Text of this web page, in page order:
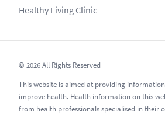
Healthy Living Clinic
© 2026 All Rights Reserved
This website is aimed at providing
improve health. Health information on this
from health professionals specialised in their